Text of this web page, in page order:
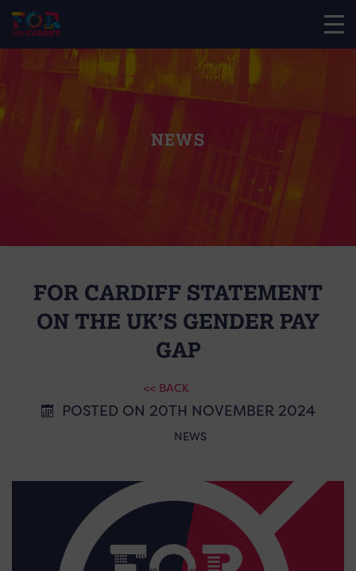
NEWS
FOR CARDIFF STATEMENT
ON THE UK’S GENDER PAY
GAP
<< BACK
POSTED ON 20TH NOVEMBER 2024
NEWS